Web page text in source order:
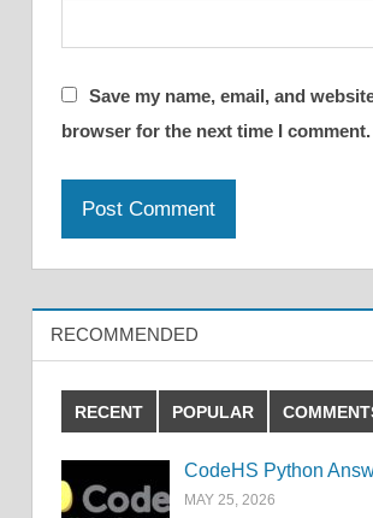
Save my name, email, and
browser for the next time I comment.
RECOMMENDED
RECENT POPULAR
CodeHS Python
MAY 25, 2026